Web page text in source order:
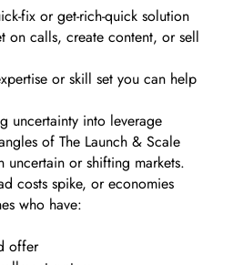
fix or get-rich-quick solution
on calls, create content, or sell
or skill set you can help
uncertainty into leverage
of The Launch & Scale
or shifting markets.
costs spike, or economies
who have:
offer